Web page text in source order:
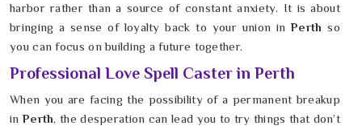
harbor rather than a source of constant anxiety. It is about
bringing a sense of loyalty back to your union in Perth so
you can focus on building a future together.
Professional Love Spell Caster in Perth
When you are facing the possibility of a permanent breakup
inPerth, the desperation can lead you to try things that don’t